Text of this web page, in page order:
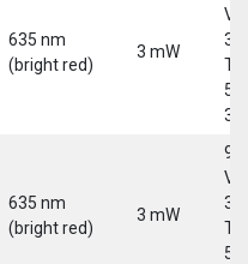
635 nm
(bright red)
3 mW
30
5-
635 nm
(bright red)
3 mW
9-
30
5-